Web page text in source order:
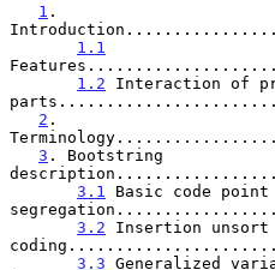
1 .
1.1
1.2 Interaction of
2 .
3 . Bootstring
3.1
Basic code point
3.2 Insertion unsort
3.3 Generalized